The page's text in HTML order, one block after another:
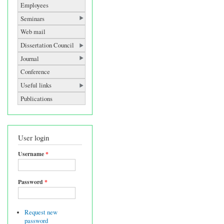
Employees
Seminars
Web mail
Dissertation Council
Journal
Conference
Useful links
Publications
User login
Username*
Password*
Request new
password